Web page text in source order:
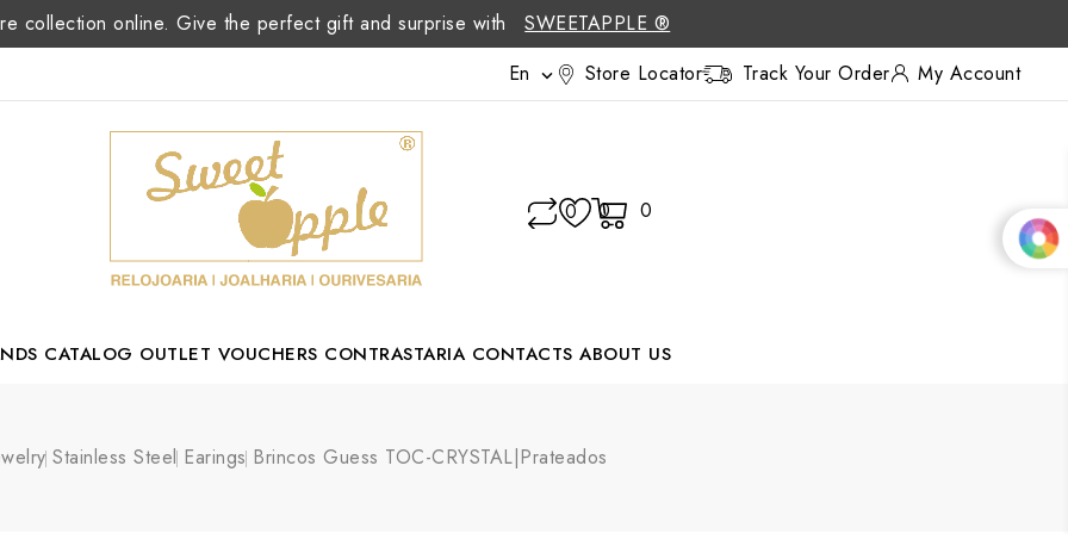
collection online. Give the perfect gift and surprise with
SWEETAPPLE ®
En  Store Locator Track Your Order My Account
0 0 0
CATALOG OUTLET VOUCHERS CONTRASTARIA CONTACTS ABOUT US
Stainless Steel Earings Brincos Guess TOC-CRYSTAL|Prateados